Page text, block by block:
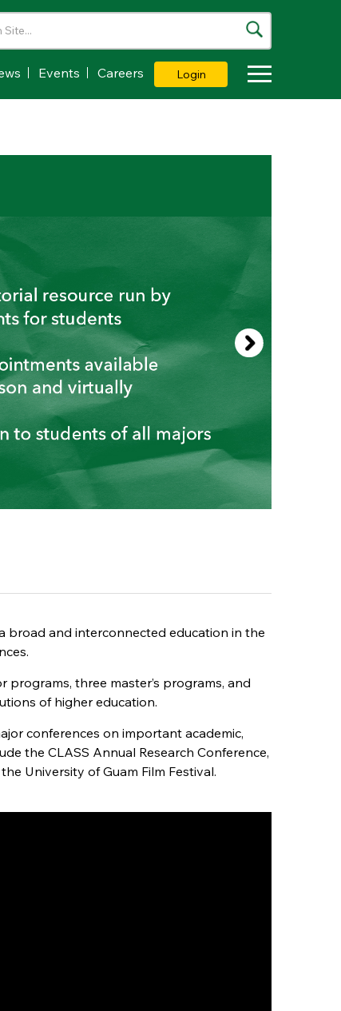
Events Careers Login
broad and interconnected education in the
programs, three master’s programs, and
of higher education.
conferences on important academic,
the CLASS Annual Research Conference,
University of Guam Film Festival.